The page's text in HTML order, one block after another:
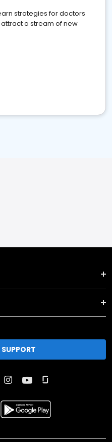
strategies for doctors
a stream of new